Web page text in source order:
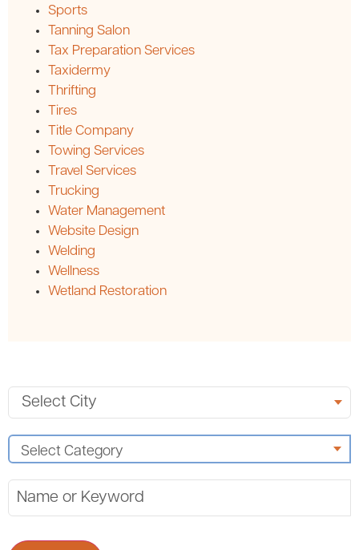
Sports
Tanning Salon
Tax Preparation Services
Taxidermy
Thrifting
Tires
Title Company
Towing Services
Travel Services
Trucking
Water Management
Website Design
Welding
Wellness
Wetland Restoration